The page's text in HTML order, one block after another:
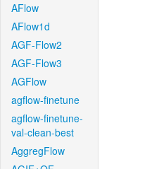
AFlow
AFlow1d
AGF-Flow2
AGF-Flow3
AGFlow
agflow-finetune
agflow-finetune-
val-clean-best
AggregFlow